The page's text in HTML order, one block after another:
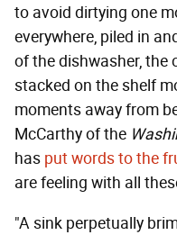
to avoid dirtying one
everywhere, piled in
of the dishwasher, the
stacked on the shelf
moments away from
McCarthy of the
has put words to the
are feeling with all
"A sink perpetually